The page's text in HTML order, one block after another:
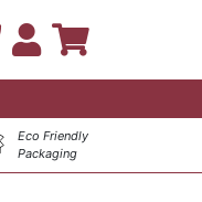
Eco Friendly
Packaging